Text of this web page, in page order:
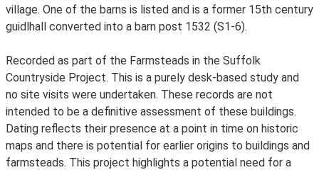
village. One of the barns is listed and is a former 15th century
guidlhall converted into a barn post 1532 (S1-6).
Recorded as part of the Farmsteads in the Suffolk
Countryside Project. This is a purely desk-based study and
no site visits were undertaken. These records are not
intended to be a definitive assessment of these buildings.
Dating reflects their presence at a point in time on historic
maps and there is potential for earlier origins to buildings and
farmsteads. This project highlights a potential need for a